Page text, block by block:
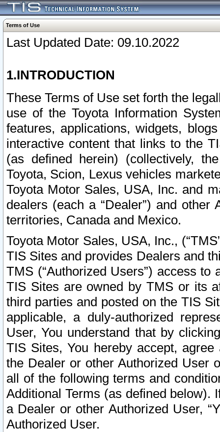
Terms of Use
Last Updated Date: 09.10.2022
1.INTRODUCTION
These Terms of Use set forth the
use of the Toyota Information
features, applications, widgets,
interactive content that links to the
(as defined herein) (collectively,
Toyota, Scion, Lexus vehicles
Toyota Motor Sales, USA, Inc. and
dealers (each a “Dealer”) and
territories, Canada and Mexico.
Toyota Motor Sales, USA, Inc.,
TIS Sites and provides Dealers and
TMS (“Authorized Users”) access
TIS Sites are owned by TMS or its
third parties and posted on the TIS
applicable, a duly-authorized
User, You understand that by
TIS Sites, You hereby accept,
the Dealer or other Authorized User
all of the following terms and
Additional Terms (as defined below).
a Dealer or other Authorized User,
Authorized User.